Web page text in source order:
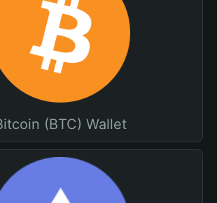
(BTC) Wallet